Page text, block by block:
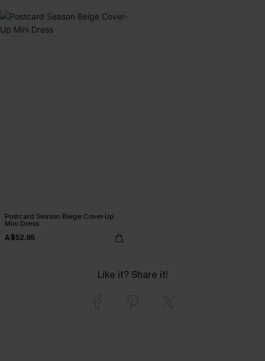
Postcard Season Beige Cover-Up
Mini Dress
A$52.95
Like it? Share it!